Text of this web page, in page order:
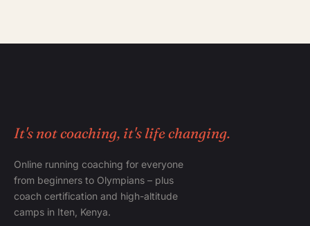
It's not coaching, it's life changing.
Online running coaching for everyone
from beginners to Olympians – plus
coach certification and high-altitude
camps in Iten, Kenya.